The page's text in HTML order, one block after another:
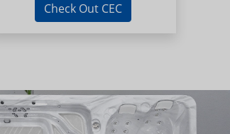
Check Out CEC